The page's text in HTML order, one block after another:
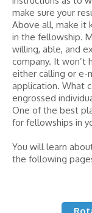
make sure your
Above all, make it
in the fellowship.
willing, able, and
company. It
either calling or e-
application. What
engrossed
One of the best
for fellowships in
You will learn
the following